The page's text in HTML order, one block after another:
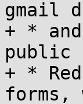
gmail
+ *
public
+ *
forms,